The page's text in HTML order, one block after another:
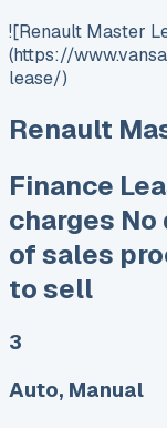
![Renault Master
(https://
lease/)
Renault
Finance
charges No
of sales
to sell
3
Auto, Manual